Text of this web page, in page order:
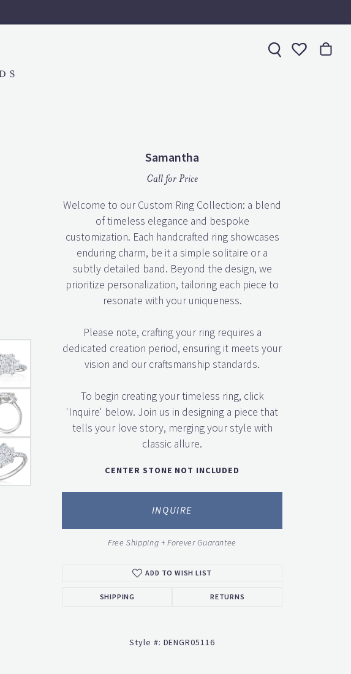
Toggle
Samantha
Call for Price
Welcome to our Custom Ring Collection: a blend
of timeless elegance and bespoke
customization. Each handcrafted ring showcases
enduring charm, be it a simple solitaire or a
subtly detailed band. Beyond the design, we
prioritize personalization, tailoring each piece to
resonate with your uniqueness.
Please note, crafting your ring requires a
dedicated creation period, ensuring it meets your
vision and our craftsmanship standards.
To begin creating your timeless ring, click
'Inquire' below. Join us in designing a piece that
tells your love story, merging your style with
classic allure.
CENTER STONE NOT INCLUDED
INQUIRE
Free Shipping + Forever Guarantee
ADD TO WISH LIST
SHIPPING RETURNS
Style #: DENGR05116